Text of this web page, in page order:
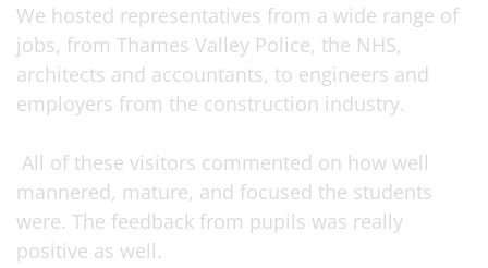
We hosted representatives from a wide range of
jobs, from Thames Valley Police, the NHS,
architects and accountants, to engineers and
employers from the construction industry.
All of these visitors commented on how well
mannered, mature, and focused the students
were. The feedback from pupils was really
positive as well.